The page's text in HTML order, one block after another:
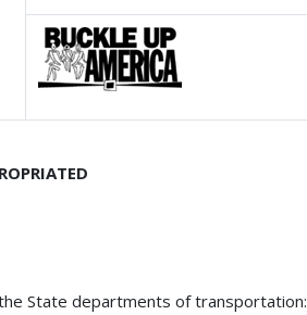
State departments of transportation: